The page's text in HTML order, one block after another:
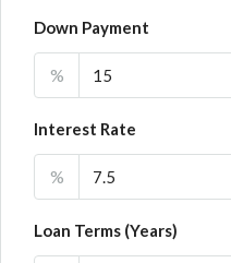
Down Payment
%
Interest Rate
%
Loan Terms (Years)